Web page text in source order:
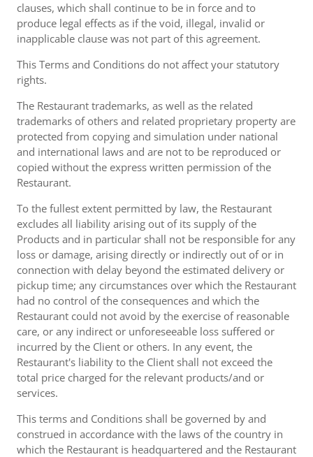
clauses, which shall continue to be in force and to
produce legal effects as if the void, illegal, invalid or
inapplicable clause was not part of this agreement.
This Terms and Conditions do not affect your statutory
rights.
The Restaurant trademarks, as well as the related
trademarks of others and related proprietary property are
protected from copying and simulation under national
and international laws and are not to be reproduced or
copied without the express written permission of the
Restaurant.
To the fullest extent permitted by law, the Restaurant
excludes all liability arising out of its supply of the
Products and in particular shall not be responsible for any
loss or damage, arising directly or indirectly out of or in
connection with delay beyond the estimated delivery or
pickup time; any circumstances over which the Restaurant
had no control of the consequences and which the
Restaurant could not avoid by the exercise of reasonable
care, or any indirect or unforeseeable loss suffered or
incurred by the Client or others. In any event, the
Restaurant's liability to the Client shall not exceed the
total price charged for the relevant products/and or
services.
This terms and Conditions shall be governed by and
construed in accordance with the laws of the country in
which the Restaurant is headquartered and the Restaurant